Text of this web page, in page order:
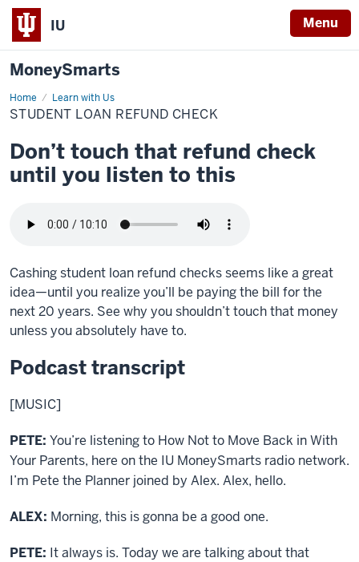
IU Menu
MoneySmarts
Home Learn with Us
Student
loan
refund
STUDENT LOAN REFUND CHECK
Don’t touch that refund check
until you listen to this
Cashing student loan refund checks seems like a great
idea—until you realize you’ll be paying the bill for the
next 20 years. See why you shouldn’t touch that money
unless you absolutely have to.
Podcast transcript
[MUSIC]
PETE: You’re listening to How Not to Move Back in With
Your Parents, here on the IU MoneySmarts radio network.
I’m Pete the Planner joined by Alex. Alex, hello.
ALEX: Morning, this is gonna be a good one.
PETE: It always is. Today we are talking about that